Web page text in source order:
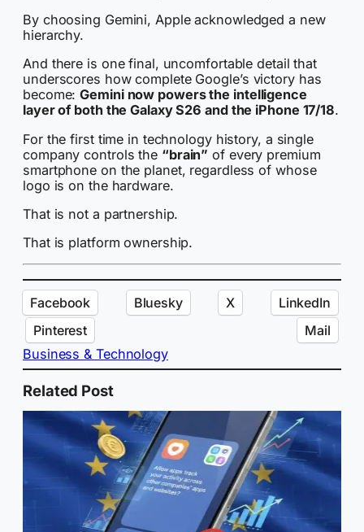
By choosing Gemini, Apple acknowledged a new
hierarchy.
And there is one final, uncomfortable detail that
underscores how complete Google’s victory has
become:Gemini now powers the intelligence
layer of both the Galaxy S26 and the iPhone 17/18.
For the first time in technology history, a single
company controls the “brain” of every premium
smartphone on the planet, regardless of whose
logo is on the hardware.
That is not a partnership.
That is platform ownership.
Facebook Bluesky X
LinkedIn
Pinterest
Mail
Business & Technology
Related Post